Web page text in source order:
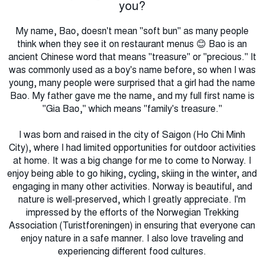
you?
My name, Bao, doesn't mean "soft bun" as many people
think when they see it on restaurant menus 😊 Bao is an
ancient Chinese word that means "treasure" or "precious." It
was commonly used as a boy's name before, so when I was
young, many people were surprised that a girl had the name
Bao. My father gave me the name, and my full first name is
"Gia Bao," which means "family's treasure."
I was born and raised in the city of Saigon (Ho Chi Minh
City), where I had limited opportunities for outdoor activities
at home. It was a big change for me to come to Norway. I
enjoy being able to go hiking, cycling, skiing in the winter, and
engaging in many other activities. Norway is beautiful, and
nature is well-preserved, which I greatly appreciate. I'm
impressed by the efforts of the Norwegian Trekking
Association (Turistforeningen) in ensuring that everyone can
enjoy nature in a safe manner. I also love traveling and
experiencing different food cultures.